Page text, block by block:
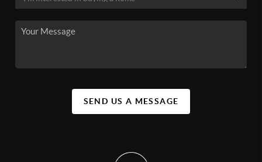
SEND US A MESSAGE